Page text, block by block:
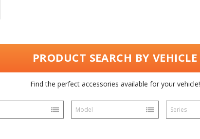
PRODUCT SEARCH BY VEHICLE
Find the perfect accessories available for your vehicle!
Model Series